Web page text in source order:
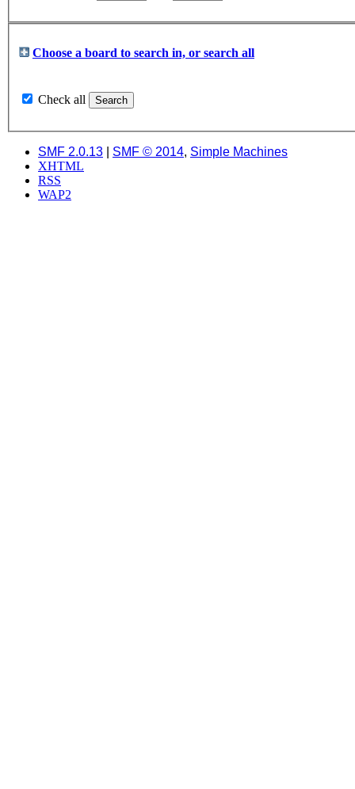
Choose a board to search in, or search all
Check all
SMF 2.0.13 SMF © 2014, Simple Machines
XHTML
RSS
WAP2